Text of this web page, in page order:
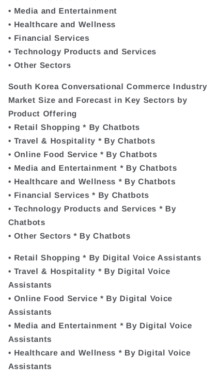
• Media and Entertainment
• Healthcare and Wellness
• Financial Services
• Technology Products and Services
• Other Sectors
South Korea Conversational Commerce Industry
Market Size and Forecast in Key Sectors by
Product Offering
• Retail Shopping * By Chatbots
• Travel & Hospitality * By Chatbots
• Online Food Service * By Chatbots
• Media and Entertainment * By Chatbots
• Healthcare and Wellness * By Chatbots
• Financial Services * By Chatbots
• Technology Products and Services * By
Chatbots
• Other Sectors * By Chatbots
• Retail Shopping * By Digital Voice Assistants
• Travel & Hospitality * By Digital Voice
Assistants
• Online Food Service * By Digital Voice
Assistants
• Media and Entertainment * By Digital Voice
Assistants
• Healthcare and Wellness * By Digital Voice
Assistants